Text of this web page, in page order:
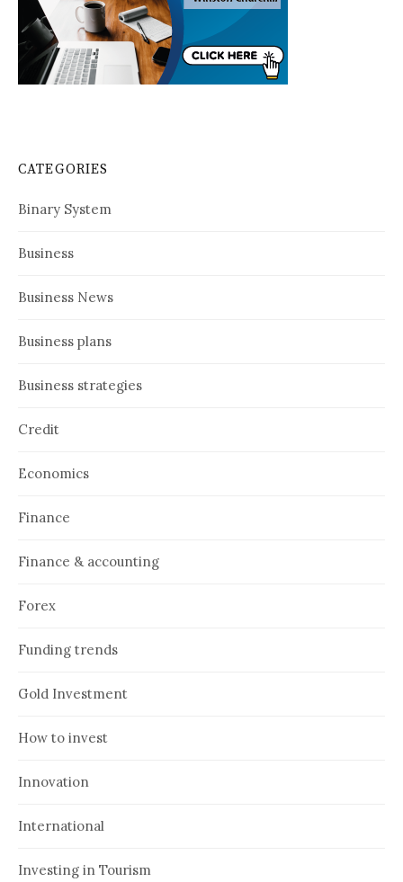
CATEGORIES
Binary System
Business
Business News
Business plans
Business strategies
Credit
Economics
Finance
Finance & accounting
Forex
Funding trends
Gold Investment
How to invest
Innovation
International
Investing in Tourism